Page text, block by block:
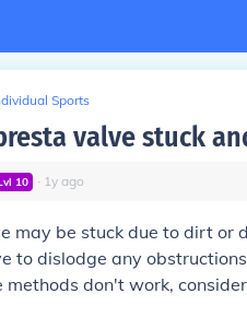
Sports
valve stuck
10 ∙ 1y ago
may be stuck due to dirt or
to dislodge any
methods don't work,